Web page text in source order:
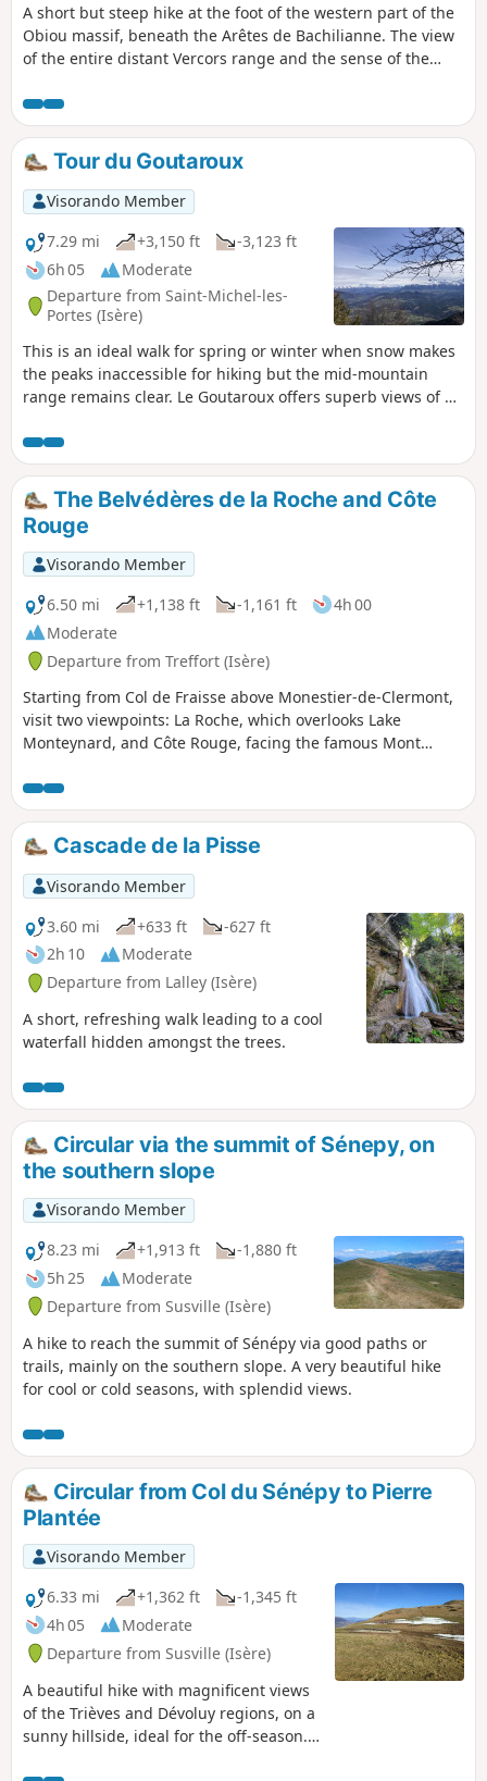
A short but steep hike at the foot of the western part of the
Obiou massif, beneath the Arêtes de Bachilianne. The view
of the entire distant Vercors range and the sense of the
Tour du Goutaroux
Visorando Member
7.29 mi
+3,150 ft
-3,123 ft
6h 05
Moderate
Departure from Saint-Michel-les-
Portes (Isère)
This is an ideal walk for spring or winter when snow makes
the peaks inaccessible for hiking but the mid-mountain
range remains clear. Le Goutaroux offers superb views of all
Vercors, Trièves, the Alps as far as Grenoble and
Chartreuse. This circular route is an alternative to the
return trip from Trézanne.
The Belvédères de la Roche and Côte
Rouge
Visorando Member
6.50 mi
+1,138 ft -1,161 ft
4h 00
Moderate
Departure from Treffort (Isère)
Starting from Col de Fraisse above Monestier-de-Clermont,
visit two viewpoints: La Roche, which overlooks Lake
Monteynard, and Côte Rouge, facing the famous Mont
Arbre à Mimi.
Cascade de la Pisse
Visorando Member
3.60 mi
+633 ft
-627 ft
2h 10
Moderate
Departure from Lalley (Isère)
A short, refreshing walk leading to a cool
waterfall hidden amongst the trees.
Circular via the summit of Sénepy, on
the southern slope
Visorando Member
8.23 mi
+1,913 ft
-1,880 ft
5h 25
Moderate
Departure from Susville (Isère)
A hike to reach the summit of Sénépy via good paths or
trails, mainly on the southern slope. A very beautiful hike
for cool or cold seasons, with splendid views.
Circular from Col du Sénépy to Pierre
Plantée
Visorando Member
6.33 mi
+1,362 ft
-1,345 ft
4h 05
Moderate
Departure from Susville (Isère)
A beautiful hike with magnificent views
of the Trièves and Dévoluy regions, on a
sunny hillside, ideal for the off-season.